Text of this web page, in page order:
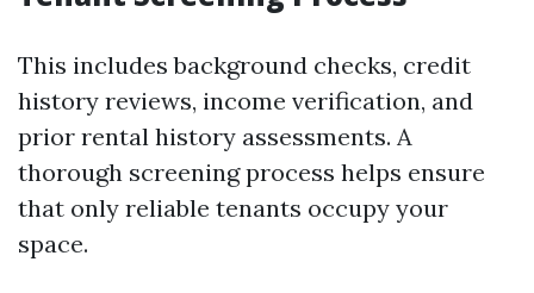
This includes background checks, credit
history reviews, income verification, and
prior rental history assessments. A
thorough screening process helps ensure
that only reliable tenants occupy your
space.